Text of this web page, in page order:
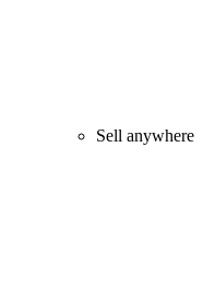
Sell anywhere